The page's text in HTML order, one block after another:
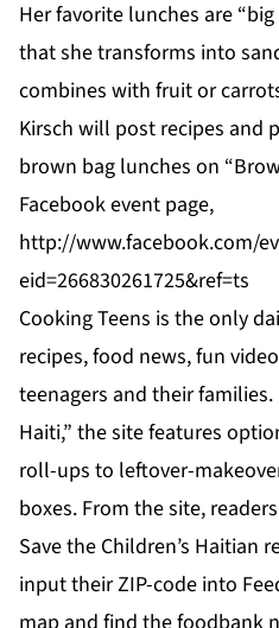
Her favorite lunches are
that she transforms into
combines with fruit or
Kirsch will post recipes and
brown bag lunches on
Facebook event page,
http://www.facebook.com/
eid=266830261725&ref=ts
Cooking Teens is the only
recipes, food news, fun
teenagers and their
Haiti,” the site features
roll-ups to leftover-
boxes. From the site,
Save the Children’s Haitian
input their ZIP-code into